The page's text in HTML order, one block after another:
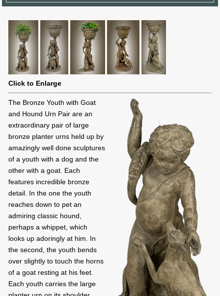
Click to Enlarge
The Bronze Youth with Goat
and Hound Urn Pair are an
extraordinary pair of large
bronze planter urns held up by
amazingly well done sculptures
of a youth with a dog and the
other with a goat. Each
features incredible bronze
detail. In the one the youth
reaches down to pet an
admiring classic hound,
perhaps a whippet, which
looks up adoringly at him. In
the second, the youth bends
over slightly to touch the horns
of a goat resting at his feet.
Each youth carries the large